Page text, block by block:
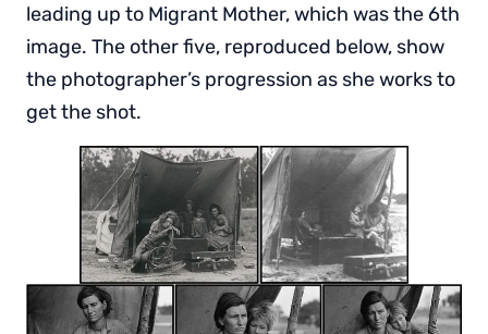
leading up to Migrant Mother, which was the 6th
image. The other five, reproduced below, show
the photographer’s progression as she works to
get the shot.